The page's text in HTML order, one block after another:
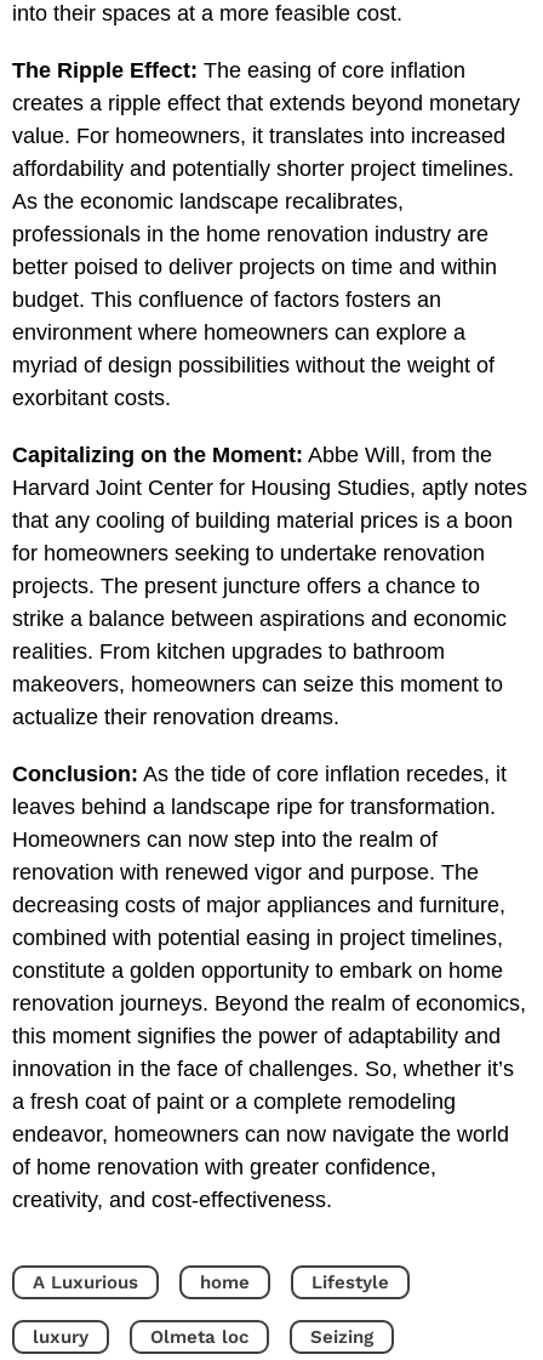
into their spaces at a more feasible cost.
The Ripple Effect: The easing of core inflation
creates a ripple effect that extends beyond monetary
value. For homeowners, it translates into increased
affordability and potentially shorter project timelines.
As the economic landscape recalibrates,
professionals in the home renovation industry are
better poised to deliver projects on time and within
budget. This confluence of factors fosters an
environment where homeowners can explore a
myriad of design possibilities without the weight of
exorbitant costs.
Capitalizing on the Moment: Abbe Will, from the
Harvard Joint Center for Housing Studies, aptly notes
that any cooling of building material prices is a boon
for homeowners seeking to undertake renovation
projects. The present juncture offers a chance to
strike a balance between aspirations and economic
realities. From kitchen upgrades to bathroom
makeovers, homeowners can seize this moment to
actualize their renovation dreams.
Conclusion: As the tide of core inflation recedes, it
leaves behind a landscape ripe for transformation.
Homeowners can now step into the realm of
renovation with renewed vigor and purpose. The
decreasing costs of major appliances and furniture,
combined with potential easing in project timelines,
constitute a golden opportunity to embark on home
renovation journeys. Beyond the realm of economics,
this moment signifies the power of adaptability and
innovation in the face of challenges. So, whether it’s
a fresh coat of paint or a complete remodeling
endeavor, homeowners can now navigate the world
of home renovation with greater confidence,
creativity, and cost-effectiveness.
A Luxurious home Lifestyle
luxury Olmeta loc Seizing